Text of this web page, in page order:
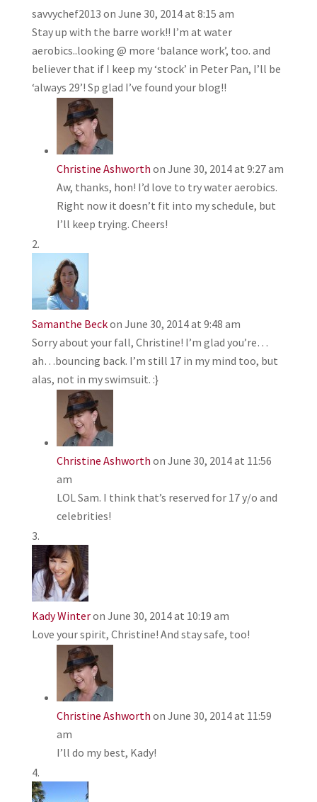
savvychef2013 on June 30, 2014 at 8:15 am
Stay up with the barre work!! I’m at water
aerobics..looking @ more ‘balance work’, too. and
believer that if I keep my ‘stock’ in Peter Pan, I’ll be
‘always 29’! Sp glad I’ve found your blog!!
Christine Ashworth on June 30, 2014 at 9:27 am
Aw, thanks, hon! I’d love to try water aerobics.
Right now it doesn’t fit into my schedule, but
I’ll keep trying. Cheers!
Samanthe Beckon June 30, 2014 at 9:48 am
Sorry about your fall, Christine! I’m glad you’re…
ah…bouncing back. I’m still 17 in my mind too, but
alas, not in my swimsuit. :}
Christine Ashworth on June 30, 2014 at 11:56
am
LOL Sam. I think that’s reserved for 17 y/o and
celebrities!
Kady Winteron June 30, 2014 at 10:19 am
Love your spirit, Christine! And stay safe, too!
Christine Ashworth on June 30, 2014 at 11:59
am
I’ll do my best, Kady!